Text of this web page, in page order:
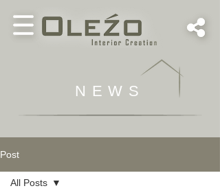
NEWS
Post
All Posts